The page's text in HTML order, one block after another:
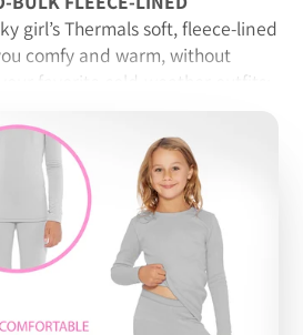
girl’s Thermals soft, fleece-lined
comfy and warm, without
favorite cold-weather outfits;
leave their house without them on
‘ADJUSTING’:
are crafted to stay put with a
based fabric - so no more
bunching or binding -
with bulky sweatpants,